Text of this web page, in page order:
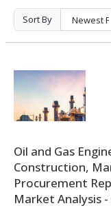
Sort By
Oil and Gas
Construction,
Procurement
Market Analysis